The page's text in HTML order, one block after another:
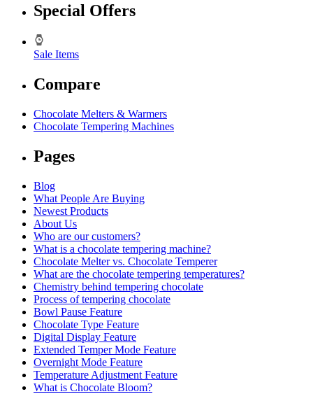
Special Offers
Sale Items
Compare
Chocolate Melters & Warmers
Chocolate Tempering Machines
Pages
Blog
What People Are Buying
Newest Products
About Us
Who are our customers?
What is a chocolate tempering machine?
Chocolate Melter vs. Chocolate Temperer
What are the chocolate tempering temperatures?
Chemistry behind tempering chocolate
Process of tempering chocolate
Bowl Pause Feature
Chocolate Type Feature
Digital Display Feature
Extended Temper Mode Feature
Overnight Mode Feature
Temperature Adjustment Feature
What is Chocolate Bloom?